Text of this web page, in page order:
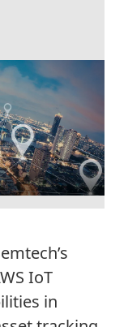
IoT
in